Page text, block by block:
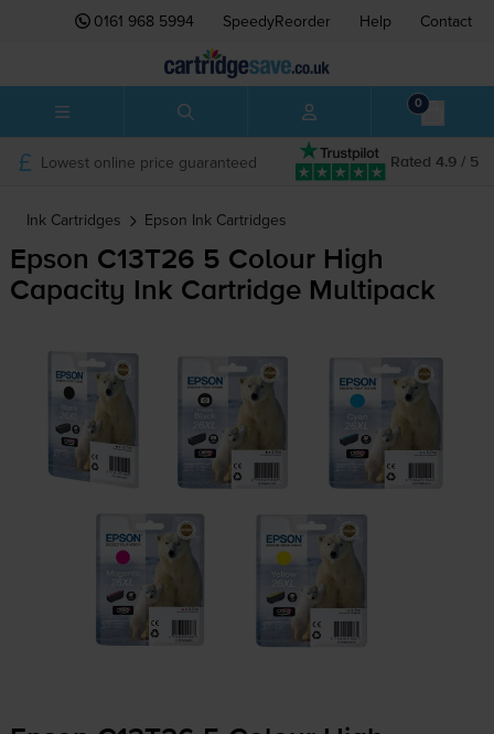
0161 968 5994 SpeedyReorder Help Contact
0
Rated 4.9 / 5
Lowest online price guaranteed
Ink Cartridges Epson Ink Cartridges
Epson C13T26 5 Colour High
Capacity Ink Cartridge Multipack